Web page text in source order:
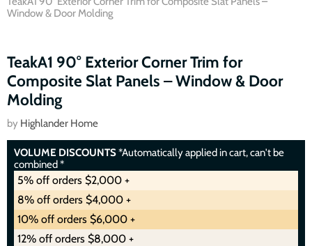
Window & Door Molding
TeakA1 90° Exterior Corner Trim for
Composite Slat Panels – Window & Door
Molding
by Highlander Home
VOLUME DISCOUNTS*Automatically applied in cart, can't be
combined *
5% off orders $2,000 +
8% off orders $4,000 +
10% off orders $6,000 +
12% off orders $8,000 +